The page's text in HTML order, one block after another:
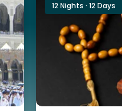
12 Nights · 12 Days